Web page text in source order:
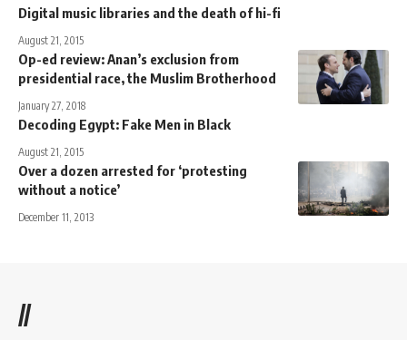
Digital music libraries and the death of hi-fi
August 21, 2015
Op-ed review: Anan’s exclusion from
presidential race, the Muslim Brotherhood
January 27, 2018
Decoding Egypt: Fake Men in Black
August 21, 2015
Over a dozen arrested for ‘protesting
without a notice’
December 11, 2013
//